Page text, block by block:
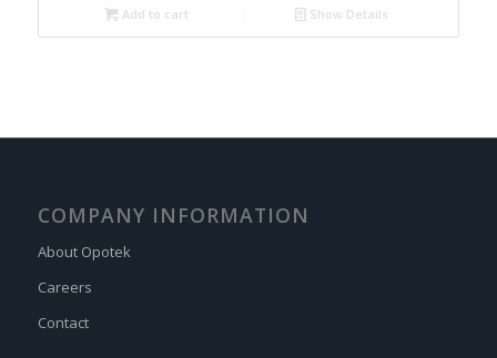
Add to cart Show Details
COMPANY INFORMATION
About Opotek
Careers
Contact